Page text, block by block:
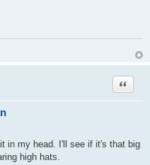
Quote
in my head. I'll see if it's that big
high hats.